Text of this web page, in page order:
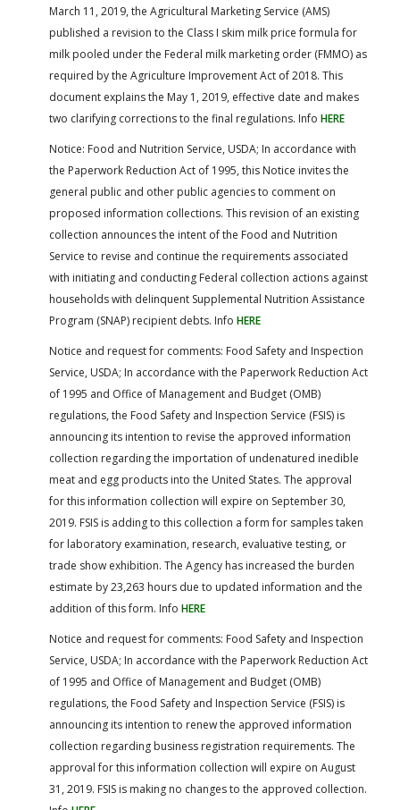
March 11, 2019, the Agricultural Marketing Service (AMS)
published a revision to the Class I skim milk price formula for
milk pooled under the Federal milk marketing order (FMMO) as
required by the Agriculture Improvement Act of 2018. This
document explains the May 1, 2019, effective date and makes
two clarifying corrections to the final regulations. Info HERE
Notice: Food and Nutrition Service, USDA; In accordance with
the Paperwork Reduction Act of 1995, this Notice invites the
general public and other public agencies to comment on
proposed information collections. This revision of an existing
collection announces the intent of the Food and Nutrition
Service to revise and continue the requirements associated
with initiating and conducting Federal collection actions against
households with delinquent Supplemental Nutrition Assistance
Program (SNAP) recipient debts. Info HERE
Notice and request for comments: Food Safety and Inspection
Service, USDA; In accordance with the Paperwork Reduction Act
of 1995 and Office of Management and Budget (OMB)
regulations, the Food Safety and Inspection Service (FSIS) is
announcing its intention to revise the approved information
collection regarding the importation of undenatured inedible
meat and egg products into the United States. The approval
for this information collection will expire on September 30,
2019. FSIS is adding to this collection a form for samples taken
for laboratory examination, research, evaluative testing, or
trade show exhibition. The Agency has increased the burden
estimate by 23,263 hours due to updated information and the
addition of this form. Info HERE
Notice and request for comments: Food Safety and Inspection
Service, USDA; In accordance with the Paperwork Reduction Act
of 1995 and Office of Management and Budget (OMB)
regulations, the Food Safety and Inspection Service (FSIS) is
announcing its intention to renew the approved information
collection regarding business registration requirements. The
approval for this information collection will expire on August
31, 2019. FSIS is making no changes to the approved collection.